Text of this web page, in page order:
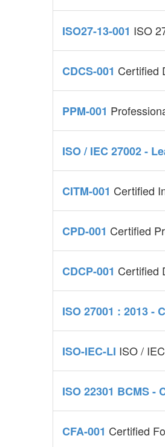
ISO27-13-001 ISO
CDCS-001 Certified
PPM-001
ISO / IEC 27002 -
CITM-001 Certified
CPD-001 Certified
CDCP-001 Certified
ISO 27001 : 2013 -
ISO-IEC-LI ISO /
ISO 22301 BCMS
CFA-001 Certified